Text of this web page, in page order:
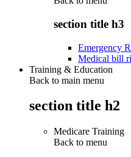
section title h3
Emergency
Medical bill
Training & Education
Back to main menu
section title h2
Medicare Training
Back to menu